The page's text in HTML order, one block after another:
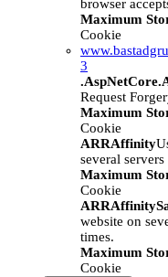
browser
Maximum
Cookie
3
Request
Maximum
Cookie
ARRAffinity
several
Maximum
Cookie
website on
times.
Maximum
Cookie